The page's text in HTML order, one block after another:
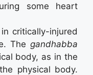
some heart
critically-injured
The gandhabba
body, as in the
physical body.